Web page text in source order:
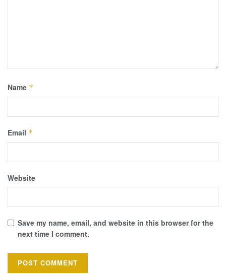
Name *
Email *
Website
Save my name, email, and website in this browser for the
next time I comment.